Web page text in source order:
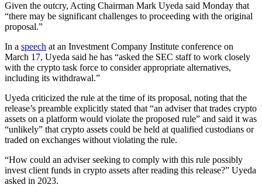
Given the outcry, Acting Chairman Mark Uyeda said Monday that
“there may be significant challenges to proceeding with the original
proposal.”
In a speech at an Investment Company Institute conference on
March 17, Uyeda said he has “asked the SEC staff to work closely
with the crypto task force to consider appropriate alternatives,
including its withdrawal.”
Uyeda criticized the rule at the time of its proposal, noting that the
release’s preamble explicitly stated that “an adviser that trades crypto
assets on a platform would violate the proposed rule” and said it was
“unlikely” that crypto assets could be held at qualified custodians or
traded on exchanges without violating the rule.
“How could an adviser seeking to comply with this rule possibly
invest client funds in crypto assets after reading this release?” Uyeda
asked in 2023.